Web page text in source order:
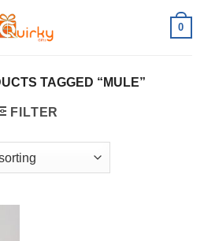
0
TAGGED “MULE”
FILTER